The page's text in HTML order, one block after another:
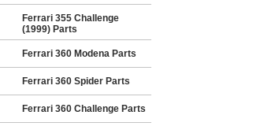
Ferrari 355 Challenge
(1999) Parts
Ferrari 360 Modena Parts
Ferrari 360 Spider Parts
Ferrari 360 Challenge Parts